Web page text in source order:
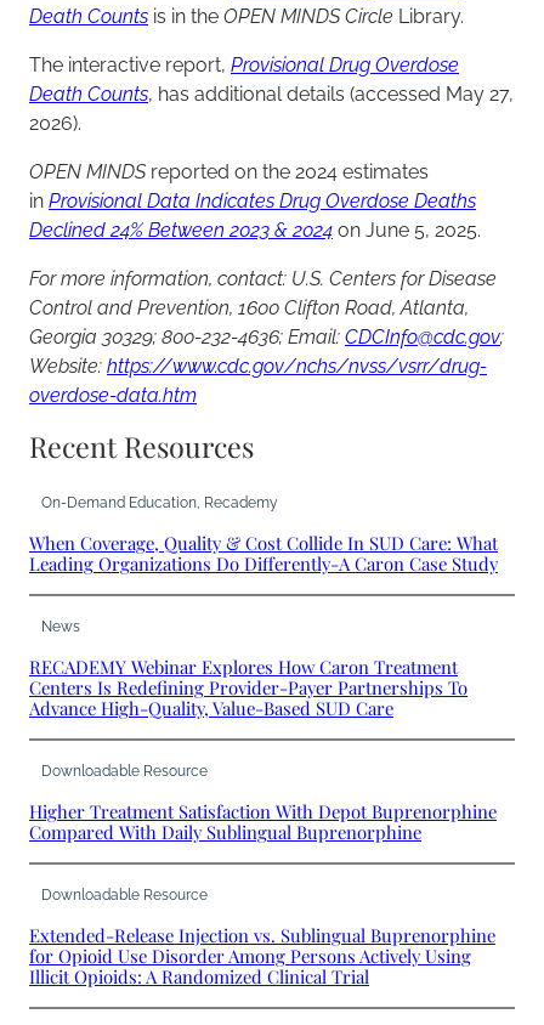
Death Counts is in the OPEN MINDS Circle Library.
The interactive report, Provisional Drug Overdose
Death Counts, has additional details (accessed May 27,
2026).
OPEN MINDSreported on the 2024 estimates
in Provisional Data Indicates Drug Overdose Deaths
Declined 24% Between 2023 & 2024 on June 5, 2025.
For more information, contact: U.S. Centers for Disease
Control and Prevention, 1600 Clifton Road, Atlanta,
Georgia 30329; 800-232-4636; Email: CDCInfo@cdc.gov;
Website: https://www.cdc.gov/nchs/nvss/vsrr/drug-
overdose-data.htm
Recent Resources
On-Demand Education Recademy
When Coverage, Quality & Cost Collide In SUD Care: What
Leading Organizations Do Differently-A Caron Case Study
News
RECADEMY Webinar Explores How Caron Treatment
Centers Is Redefining Provider-Payer Partnerships To
Advance High-Quality, Value-Based SUD Care
Downloadable Resource
Higher Treatment Satisfaction With Depot Buprenorphine
Compared With Daily Sublingual Buprenorphine
Downloadable Resource
Extended-Release Injection vs. Sublingual Buprenorphine
for Opioid Use Disorder Among Persons Actively Using
Illicit Opioids: A Randomized Clinical Trial